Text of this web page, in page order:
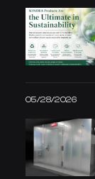
05/28/2026